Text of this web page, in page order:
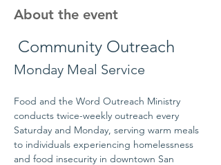
About the event
Community Outreach
Monday Meal Service
Food and the Word Outreach Ministry
conducts twice-weekly outreach every
Saturday and Monday, serving warm meals
to individuals experiencing homelessness
and food insecurity in downtown San